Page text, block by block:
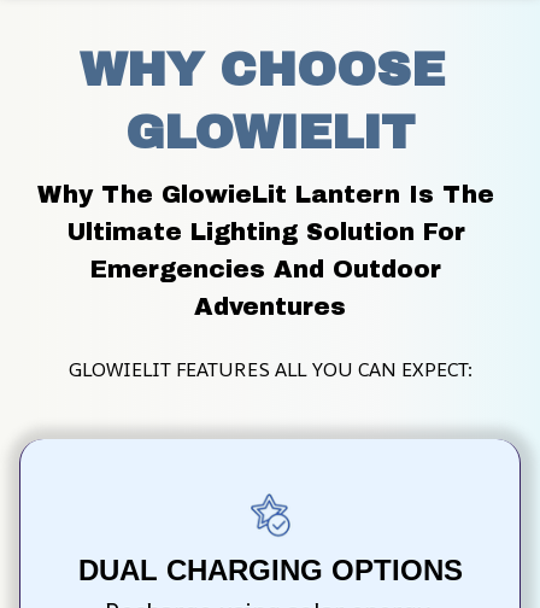
WHY CHOOSE
GLOWIELIT
Why The GlowieLit Lantern Is The
Ultimate Lighting Solution For
Emergencies And Outdoor
Adventures
GLOWIELIT FEATURES ALL YOU CAN EXPECT:
DUAL CHARGING OPTIONS